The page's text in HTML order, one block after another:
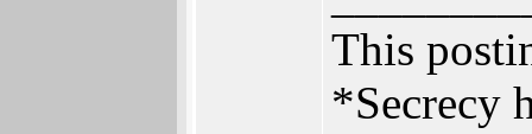
This
*Secrecy